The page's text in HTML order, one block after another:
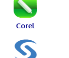
Corel